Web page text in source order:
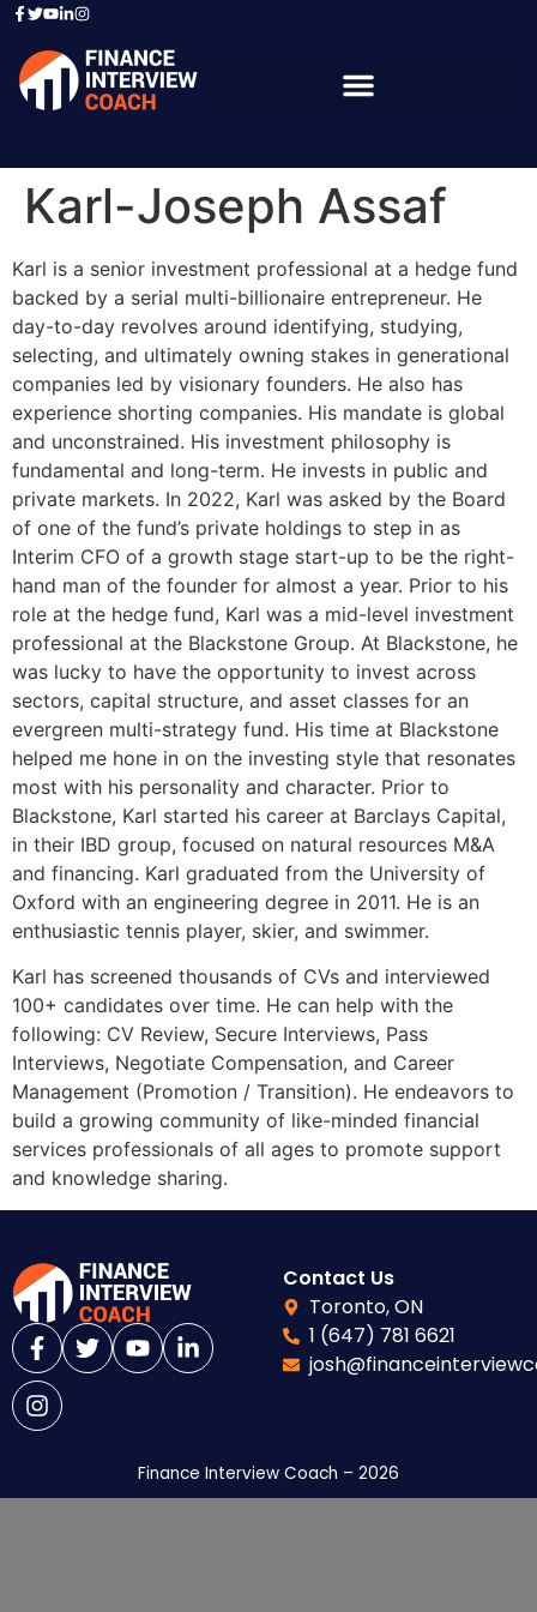
Karl-Joseph Assaf
Karl is a senior investment professional at a hedge fund
backed by a serial multi-billionaire entrepreneur. He
day-to-day revolves around identifying, studying,
selecting, and ultimately owning stakes in generational
companies led by visionary founders. He also has
experience shorting companies. His mandate is global
and unconstrained. His investment philosophy is
fundamental and long-term. He invests in public and
private markets. In 2022, Karl was asked by the Board
of one of the fund’s private holdings to step in as
Interim CFO of a growth stage start-up to be the right-
hand man of the founder for almost a year. Prior to his
role at the hedge fund, Karl was a mid-level investment
professional at the Blackstone Group. At Blackstone, he
was lucky to have the opportunity to invest across
sectors, capital structure, and asset classes for an
evergreen multi-strategy fund. His time at Blackstone
helped me hone in on the investing style that resonates
most with his personality and character. Prior to
Blackstone, Karl started his career at Barclays Capital,
in their IBD group, focused on natural resources M&A
and financing. Karl graduated from the University of
Oxford with an engineering degree in 2011. He is an
enthusiastic tennis player, skier, and swimmer.
Karl has screened thousands of CVs and interviewed
100+ candidates over time. He can help with the
following: CV Review, Secure Interviews, Pass
Interviews, Negotiate Compensation, and Career
Management (Promotion / Transition). He endeavors to
build a growing community of like-minded financial
services professionals of all ages to promote support
and knowledge sharing.
Contact Us
Toronto, ON
1 (647) 781 6621
Finance Interview Coach – 2026